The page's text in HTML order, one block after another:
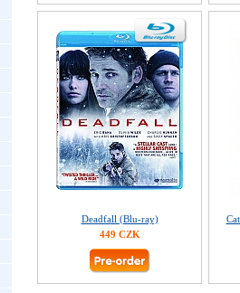
Deadfall (Blu-ray)
449 CZK